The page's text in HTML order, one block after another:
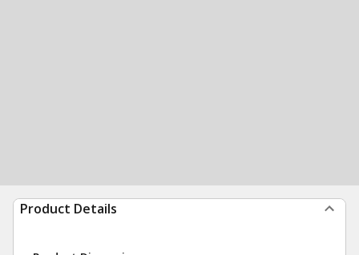
Product Details